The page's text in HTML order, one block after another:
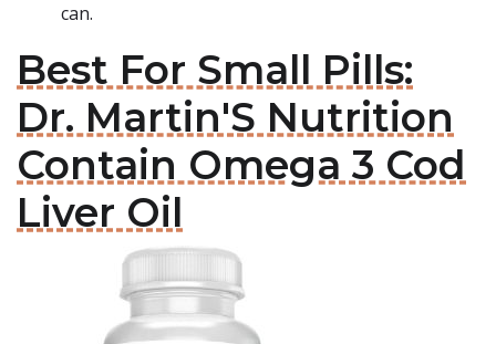
can.
Best For Small Pills:
Dr. Martin'S Nutrition
Contain Omega 3 Cod
Liver Oil